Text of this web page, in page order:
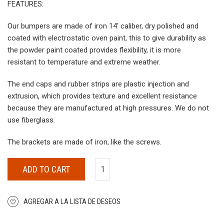
FEATURES:
Our bumpers are made of iron 14′ caliber, dry polished and
coated with electrostatic oven paint, this to give durability as
the powder paint coated provides flexibility, it is more
resistant to temperature and extreme weather.
The end caps and rubber strips are plastic injection and
extrusion, which provides texture and excellent resistance
because they are manufactured at high pressures. We do not
use fiberglass.
The brackets are made of iron, like the screws.
ADD TO CART
AGREGAR A LA LISTA DE DESEOS